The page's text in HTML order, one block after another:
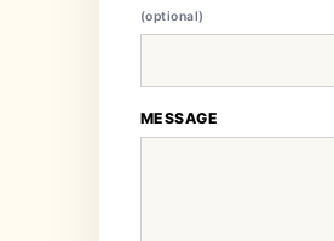
(optional)
MESSAGE